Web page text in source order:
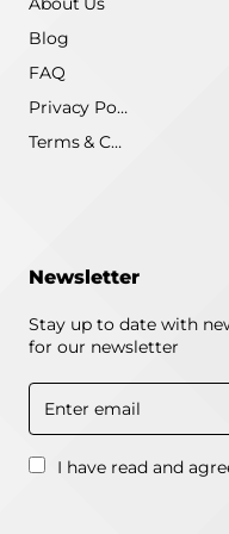
Blog
FAQ
Privacy Policy
Terms & Conditions
Newsletter
Stay up to date with
for our newsletter
Enter
email
I have read and